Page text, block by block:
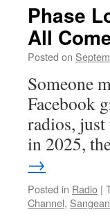
Phase
All
Posted on
Someone
Facebook
radios, just
in 2025,
→
Posted in Radio |
Channel,